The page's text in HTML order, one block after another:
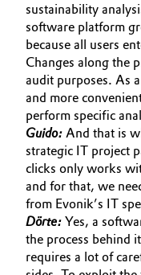
sustainability
software platform
because all users
Changes along the
audit purposes. As
and more
perform specific
Guido: And that is
strategic IT project
clicks only works
and for that, we
from Evonik’s IT
Dörte: Yes, a
the process behind
requires a lot of